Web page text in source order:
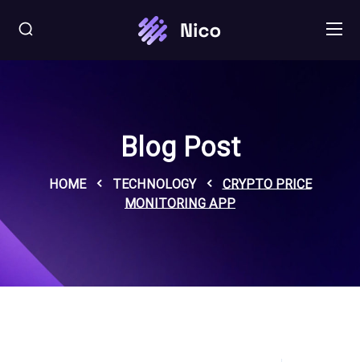
Blog Post
HOME TECHNOLOGY
CRYPTO PRICE
MONITORING APP